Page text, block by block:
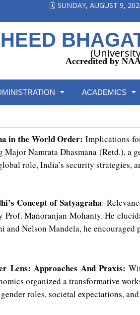
🗓️ SUNDAY, AUGUST 9,
Accredited by
ACADEMICS
in the World Order: Implications
Major Namrata Dhasmana (Retd.),
role, India’s security strategies,
Concept of Satyagraha:
Prof. Manoranjan Mohanty. He
and Nelson Mandela, he
Lens: Approaches And Praxis:
organized a transformative
roles, societal expectations,